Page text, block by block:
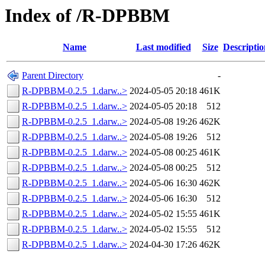
Index of /R-DPBBM
Name Last modified Size
Parent Directory
-
R-DPBBM-0.2.5_1.darw..> 2024-05-05 20:18 461K
R-DPBBM-0.2.5_1.darw..> 2024-05-05 20:18
512
R-DPBBM-0.2.5_1.darw..> 2024-05-08 19:26 462K
R-DPBBM-0.2.5_1.darw..> 2024-05-08 19:26
512
R-DPBBM-0.2.5_1.darw..> 2024-05-08 00:25 461K
R-DPBBM-0.2.5_1.darw..> 2024-05-08 00:25
512
R-DPBBM-0.2.5_1.darw..> 2024-05-06 16:30 462K
R-DPBBM-0.2.5_1.darw..> 2024-05-06 16:30
512
R-DPBBM-0.2.5_1.darw..> 2024-05-02 15:55 461K
R-DPBBM-0.2.5_1.darw..> 2024-05-02 15:55
512
R-DPBBM-0.2.5_1.darw..> 2024-04-30 17:26 462K